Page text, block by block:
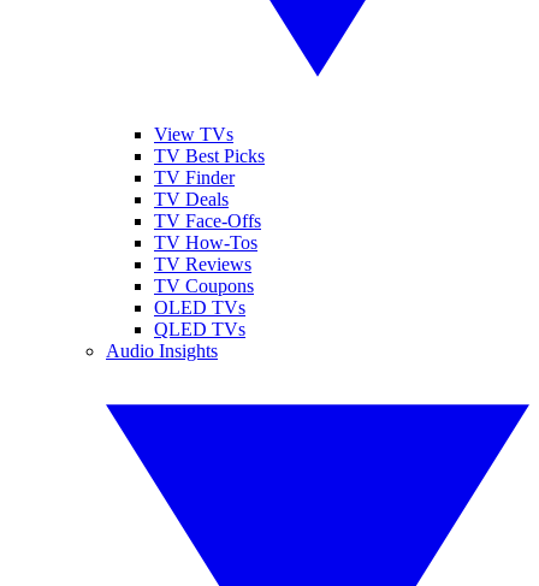
View TVs
TV Best Picks
TV Finder
TV Deals
TV Face-Offs
TV How-Tos
TV Reviews
TV Coupons
OLED TVs
QLED TVs
Audio Insights